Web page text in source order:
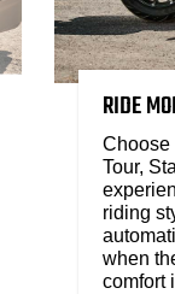
RIDE
Choose
Tour,
riding
when
comfort